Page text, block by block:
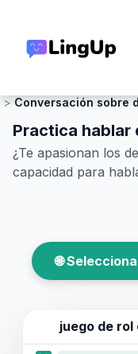
Conversación sobre
Practica hablar
¿Te apasionan los
capacidad para
artículo es perfecto
partido reciente
deportivo. Aquí
consejos sobre
diferentes
🌐
juego de rol